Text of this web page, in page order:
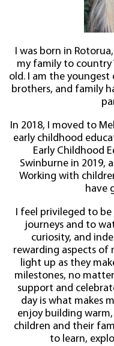
I was born in
my family to country
old. I am the
brothers, and family
In 2018, I moved to
early childhood
Early Childhood
Swinburne in 2019,
Working with
have
I feel privileged to be
journeys and to
curiosity, and
rewarding aspects of
light up as they
milestones, no
support and
day is what makes
enjoy building
children and their
to learn,